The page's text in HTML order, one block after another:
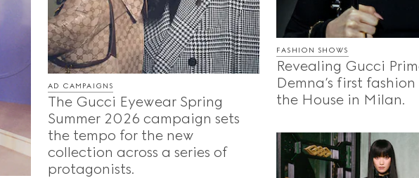
FASHION SHOWS
Revealing Gucci
Demna’s first
the House in Milan.
AD CAMPAIGNS
The Gucci Eyewear Spring
Summer 2026 campaign sets
the tempo for the new
collection across a series of
protagonists.